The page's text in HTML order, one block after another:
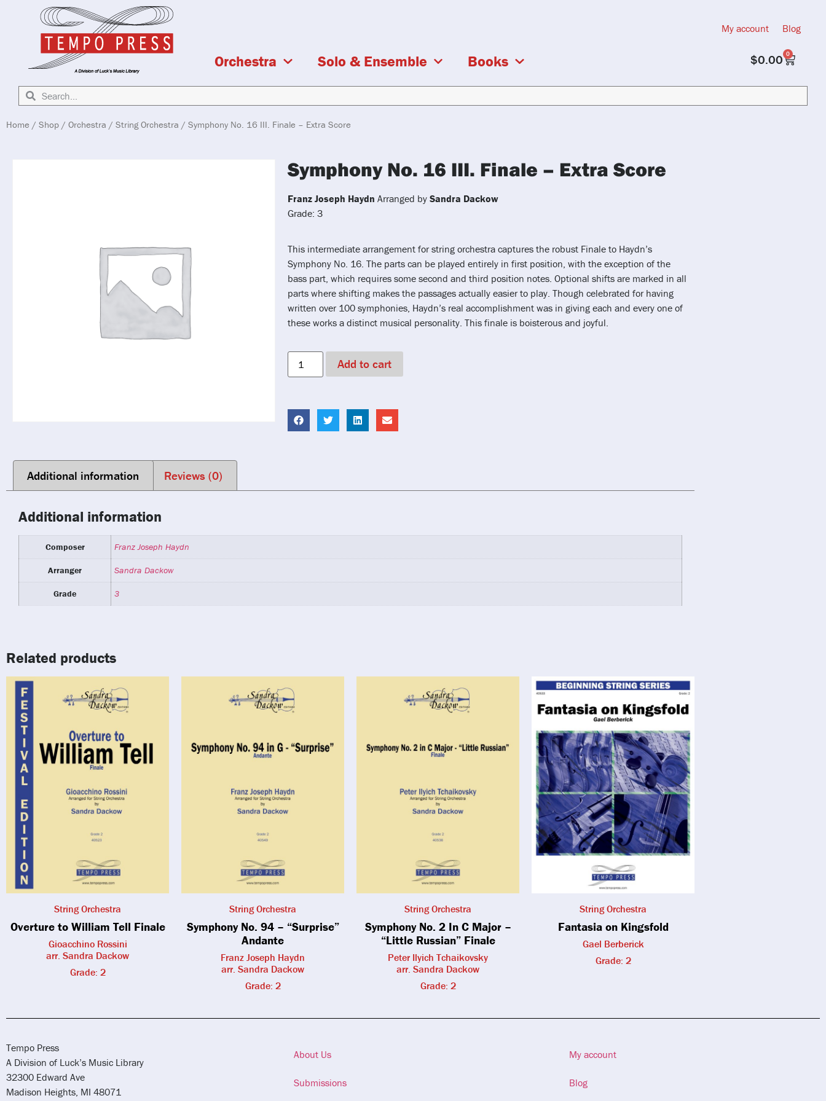
My account Blog
Orchestra Solo & Ensemble Books $0.00 0
Home / Shop / Orchestra / String Orchestra / Symphony No. 16 III. Finale – Extra Score
Symphony No. 16 III. Finale – Extra Score
Franz Joseph Haydn Arranged by Sandra Dackow
Grade: 3
This intermediate arrangement for string orchestra captures the robust Finale to Haydn’s
Symphony No. 16. The parts can be played entirely in first position, with the exception of the
bass part, which requires some second and third position notes. Optional shifts are marked in all
parts where shifting makes the passages actually easier to play. Though celebrated for having
written over 100 symphonies, Haydn’s real accomplishment was in giving each and every one of
these works a distinct musical personality. This finale is boisterous and joyful.
Add to cart
Additional information Reviews (0)
Additional information
Composer Franz Joseph Haydn
Arranger Sandra Dackow
Grade 3
Related products
String Orchestra
Overture to William Tell Finale
Gioacchino Rossini
arr. Sandra Dackow
Grade: 2
String Orchestra
Symphony No. 94 – “Surprise”
Andante
Franz Joseph Haydn
arr. Sandra Dackow
Grade: 2
String Orchestra
Symphony No. 2 In C Major –
“Little Russian” Finale
Peter Ilyich Tchaikovsky
arr. Sandra Dackow
Grade: 2
String Orchestra
Fantasia on Kingsfold
Gael Berberick
Grade: 2
Tempo Press
A Division of Luck’s Music Library
32300 Edward Ave
Madison Heights, MI 48071
About Us
Submissions
My account
Blog